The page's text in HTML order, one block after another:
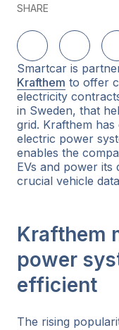
SHARE
Share onShare on
Smartcar is
Krafthem to offer
electricity
in Sweden, that
grid. Krafthem
electric power
enables the
EVs and power its
crucial vehicle
Krafthem
power
efficient
The rising